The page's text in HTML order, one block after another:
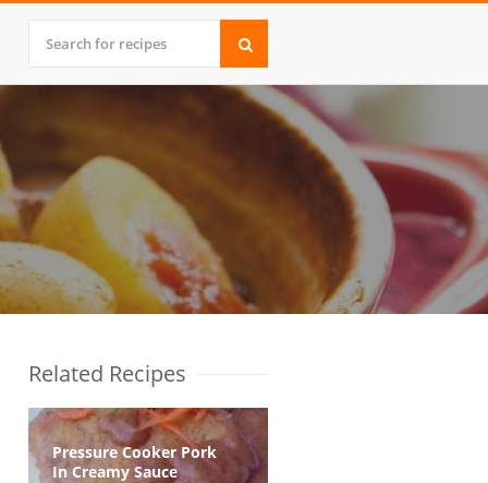
Related Recipes
Pressure Cooker Pork
In Creamy Sauce